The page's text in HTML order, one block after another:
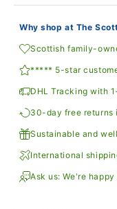
Why shop at The
Scottish family-
***** 5-star
DHL Tracking with
30-day free returns
Sustainable and
International
Ask us: We're